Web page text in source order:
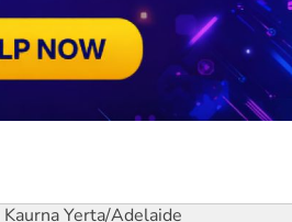
Kaurna Yerta/Adelaide